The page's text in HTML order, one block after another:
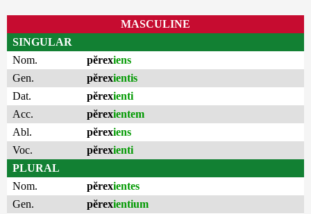
MASCULINE
SINGULAR
Nom.
pĕrexiens
Gen.
pĕrexientis
Dat.
pĕrexienti
Acc.
pĕrexientem
Abl.
pĕrexiens
Voc.
pĕrexienti
PLURAL
Nom.
pĕrexientes
Gen.
pĕrexientium